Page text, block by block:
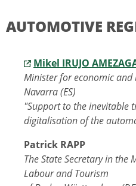
AUTOMOTIVE
Mikel IRUJO
Minister for economic and
Navarra (ES)
"Support to the inevitable
digitalisation of the
Patrick RAPP
The State Secretary in the
Labour and Tourism